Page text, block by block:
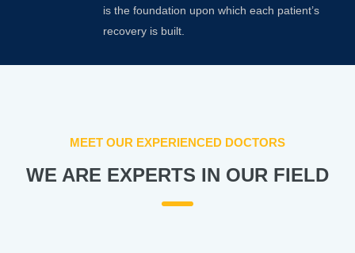
is the foundation upon which each patient’s
recovery is built.
MEET OUR EXPERIENCED DOCTORS
WE ARE EXPERTS IN OUR FIELD